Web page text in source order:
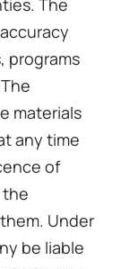
The
programs
materials
any time
of
the
Under
be liable